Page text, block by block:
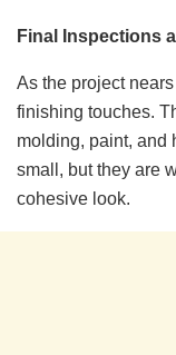
Final Inspections
As the project
finishing touches.
molding, paint, and
small, but they are
cohesive look.